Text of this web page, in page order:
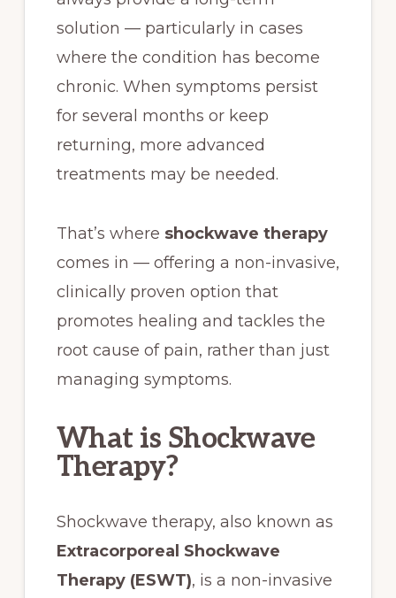
solution — particularly in cases
where the condition has become
chronic. When symptoms persist
for several months or keep
returning, more advanced
treatments may be needed.
That’s where shockwave therapy
comes in — offering a non-invasive,
clinically proven option that
promotes healing and tackles the
root cause of pain, rather than just
managing symptoms.
What is Shockwave
Therapy?
Shockwave therapy, also known as
Extracorporeal Shockwave
Therapy (ESWT), is a non-invasive